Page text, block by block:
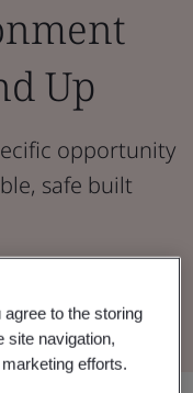
Up
opportunity
safe built
agree to the storing
site navigation,
efforts.